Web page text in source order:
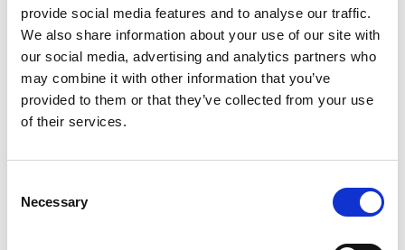
provide social media features and to analyse our traffic.
We also share information about your use of our site with
our social media, advertising and analytics partners who
may combine it with other information that you’ve
provided to them or that they’ve collected from your use
of their services.
Necessary
LIVE with Epicutis
Medik8 Advanced Liquid Peptides
Medik8 Advanced Peels
Medik8 Advanced Pro-Collagen+ Peptide Cream
Medik8 Brand Ethos and CSA Philosophy